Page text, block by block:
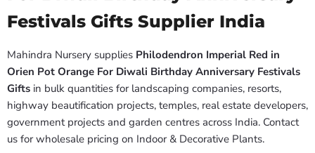
Festivals Gifts Supplier India
Mahindra Nursery supplies Philodendron Imperial Red in
Orien Pot Orange For Diwali Birthday Anniversary Festivals
Gifts in bulk quantities for landscaping companies, resorts,
highway beautification projects, temples, real estate developers,
government projects and garden centres across India. Contact
us for wholesale pricing on Indoor & Decorative Plants.